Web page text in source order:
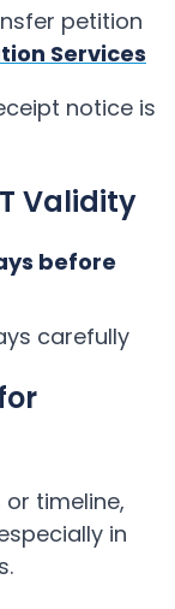
petition
Services
notice is
Validity
before
carefully
timeline,
in